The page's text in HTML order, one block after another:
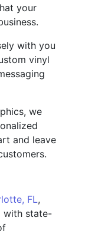
your
with you
vinyl
we
and leave
FL,
with state-